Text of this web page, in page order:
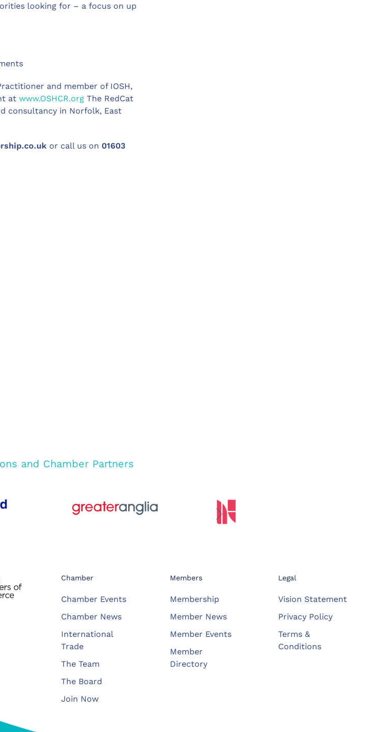
looking for – a focus on up
and member of IOSH,
at www.OSHCR.org The RedCat
consultancy in Norfolk, East
or call us on 01603
and Chamber Partners
Chamber
Chamber Events
Chamber News
International
Trade
The Team
The Board
Join Now
Members
Membership
Member News
Member Events
Member
Directory
Legal
Vision Statement
Privacy Policy
Terms &
Conditions